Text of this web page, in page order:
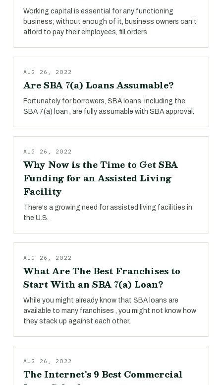
Working capital is essential for any functioning
business; without enough of it, business owners can’t
afford to pay their employees, fill orders
AUG 26, 2022
Are SBA 7(a) Loans Assumable?
Fortunately for borrowers, SBA loans, including the
SBA 7(a) loan , are fully assumable with SBA approval.
AUG 26, 2022
Why Now is the Time to Get SBA
Funding for an Assisted Living
Facility
There's a growing need for assisted living facilities in
the U.S.
AUG 26, 2022
What Are The Best Franchises to
Start With an SBA 7(a) Loan?
While you might already know that SBA loans are
available to many franchises , you might not know how
they stack up against each other.
AUG 26, 2022
The Internet's 9 Best Commercial